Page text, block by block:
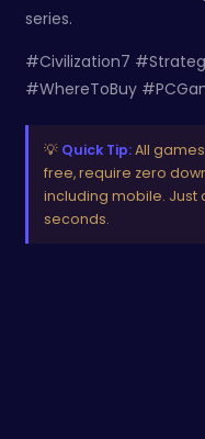
series.
#Civilization7
#WhereToBuy
💡 Quick Tip:All games
free, require zero
including mobile. Just
seconds.